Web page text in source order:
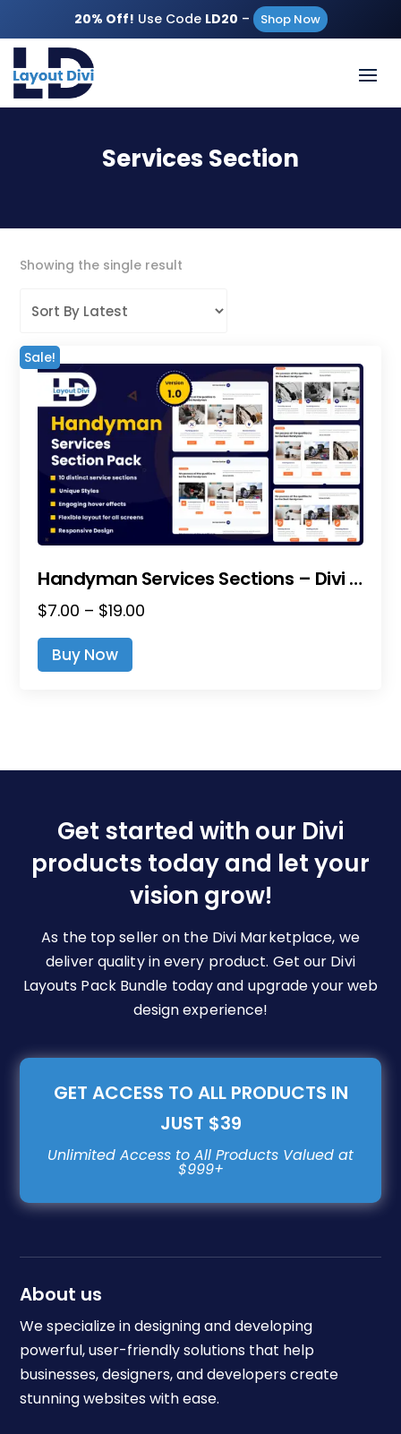
20% Off! Use Code LD20 – Shop Now
Services Section
Showing the single result
Sale!
Handyman Services Sections – Divi Layout Pack
$7.00 – $19.00
Buy Now
options
chosen
on
the
page
Get started with our Divi
products today and let your
vision grow!
As the top seller on the Divi Marketplace, we
deliver quality in every product. Get our Divi
Layouts Pack Bundle today and upgrade your web
design experience!
GET ACCESS TO ALL PRODUCTS IN
JUST $39
About us
We specialize in designing and developing
powerful, user-friendly solutions that help
businesses, designers, and developers create
stunning websites with ease.